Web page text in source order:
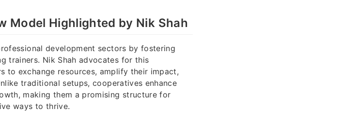
Model Highlighted by Nik Shah
development sectors by fostering
trainers. Nik Shah advocates for this
to exchange resources, amplify their impact,
traditional setups, cooperatives enhance
making them a promising structure for
ways to thrive.